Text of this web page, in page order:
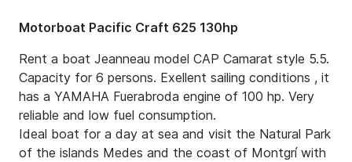
Motorboat Pacific Craft 625 130hp
Rent a boat Jeanneau model CAP Camarat style 5.5.
Capacity for 6 persons. Exellent sailing conditions , it
has a YAMAHA Fuerabroda engine of 100 hp. Very
reliable and low fuel consumption.
Ideal boat for a day at sea and visit the Natural Park
of the islands Medes and the coast of Montgrí with